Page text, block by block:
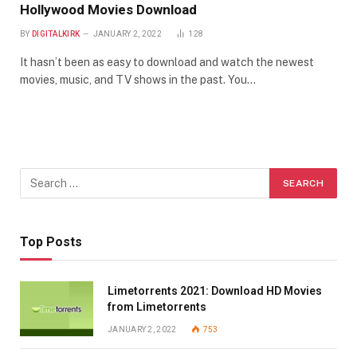
Hollywood Movies Download
BY DIGITALKIRK JANUARY 2, 2022 128
It hasn’t been as easy to download and watch the newest
movies, music, and TV shows in the past. You…
Top Posts
Limetorrents 2021: Download HD Movies
from Limetorrents
JANUARY 2, 2022 753